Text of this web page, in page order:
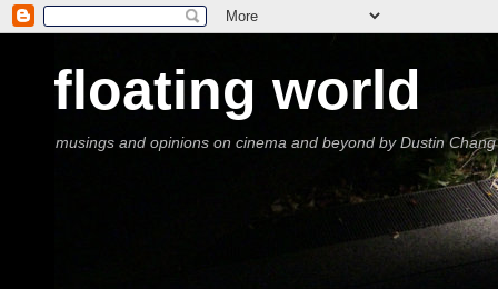
floating world
musings and opinions on cinema and beyond by Dustin Chang